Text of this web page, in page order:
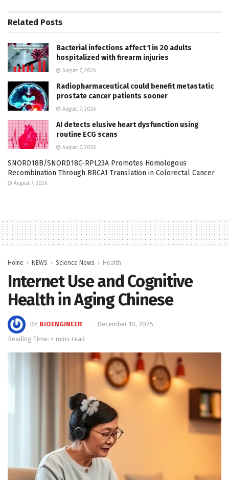
Related Posts
Bacterial infections affect 1 in 20 adults
hospitalized with firearm injuries
August 7, 2026
Radiopharmaceutical could benefit metastatic
prostate cancer patients sooner
August 7, 2026
AI detects elusive heart dysfunction using
routine ECG scans
August 7, 2026
SNORD18B/SNORD18C-RPL23A Promotes Homologous
Recombination Through BRCA1 Translation in Colorectal Cancer
August 7, 2026
Home NEWS Science News Health
Internet Use and Cognitive
Health in Aging Chinese
BY BIOENGINEER
December 10, 2025
Reading Time: 4 mins read